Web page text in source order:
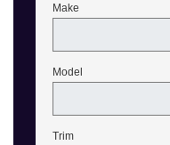
Make
Model
Trim